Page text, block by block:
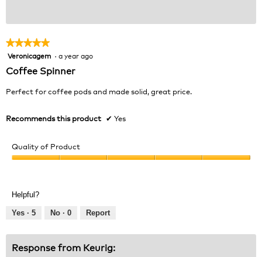
★★★★★
★★★★★
5
of
Veronicagem · a year ago
Coffee Spinner
Perfect for coffee pods and made solid, great price.
Recommends this product ✔ Yes
Quality of Product
5
out
5
Helpful?
Yes · 5 No · 0 Report
Response from Keurig: